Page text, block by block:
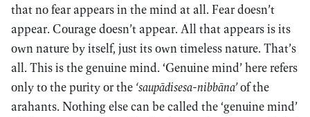
that no fear appears in the mind at all. Fear doesn’t
appear. Courage doesn’t appear. All that appears is its
own nature by itself, just its own timeless nature. That’s
all. This is the genuine mind. ‘Genuine mind’ here refers
only to the purity or the ‘saupādisesa-nibbāna’of the
arahants. Nothing else can be called the ‘genuine mind’